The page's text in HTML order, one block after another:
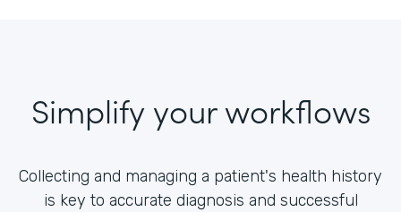
Simplify your workflows
Collecting and managing a patient's health history
is key to accurate diagnosis and successful